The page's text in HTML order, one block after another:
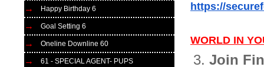
Happy Birthday 6
Goal Setting 6
Oneline Downline 60
61 - SPECIAL AGENT- PUPS
https://
WORLD IN
3. Join